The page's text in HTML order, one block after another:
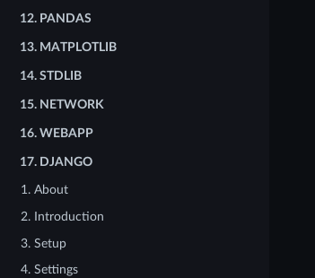
12. PANDAS
13. MATPLOTLIB
14. STDLIB
15. NETWORK
16. WEBAPP
17. DJANGO
1. About
2. Introduction
3. Setup
4. Settings